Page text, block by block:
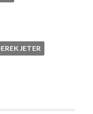
JETER